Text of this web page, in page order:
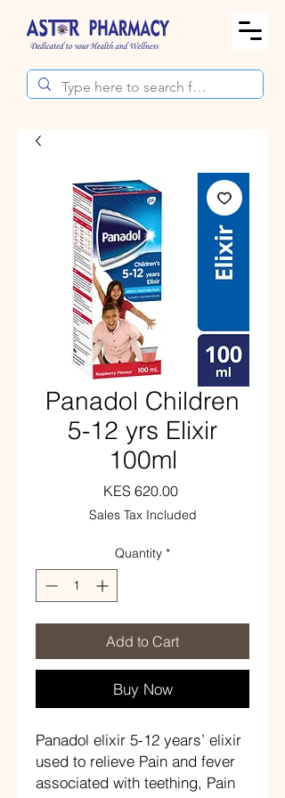
Panadol Children
5-12 yrs Elixir
100ml
KES 620.00Price
Sales Tax Included
Quantity *
Add to Cart
Buy Now
Panadol elixir 5-12 years’ elixir
used to relieve Pain and fever
associated with teething, Pain